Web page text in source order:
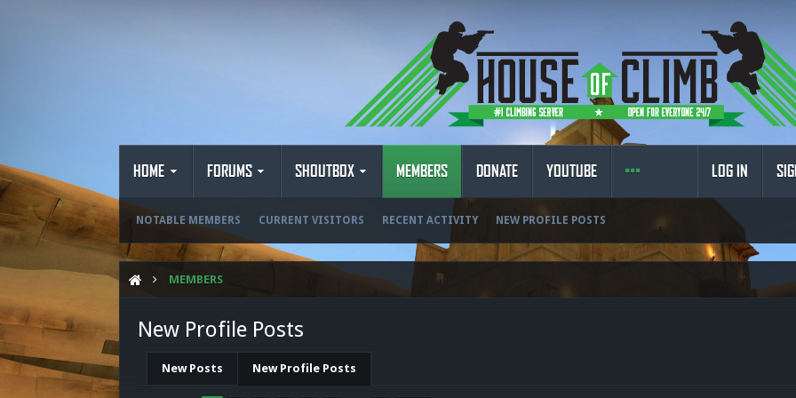
HOME FORUMS SHOUTBOX MEMBERS
NOTABLE MEMBERS CURRENT VISITORS RECENT ACTIVITY NEW PROFILE POSTS
DONATE YOUTUBE LOG IN
MEMBERS
New Profile Posts
New Posts New Profile Posts